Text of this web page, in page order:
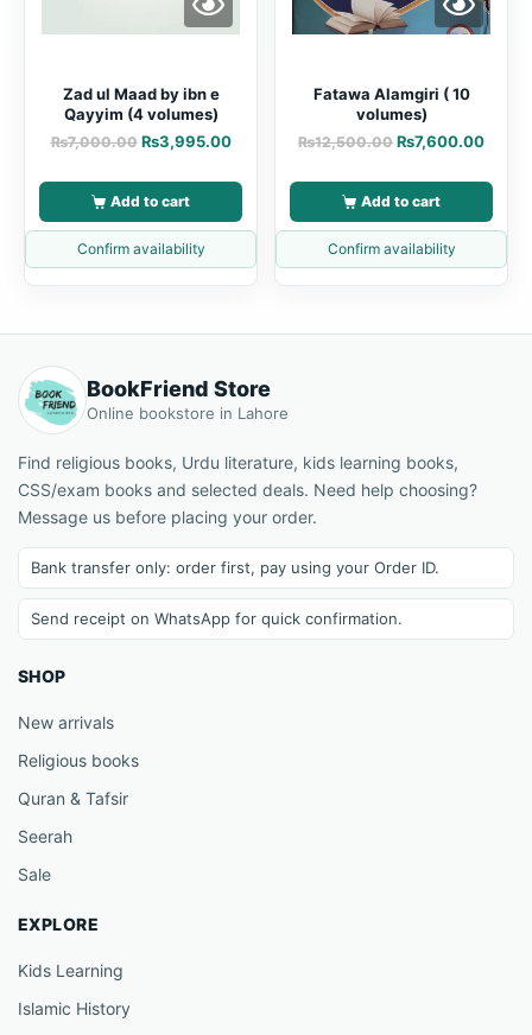
Zad ul Maad by ibn e
Qayyim (4 volumes)
₨7,000.00 ₨3,995.00
Add to cart
Confirm availability
Fatawa Alamgiri ( 10
volumes)
₨12,500.00 ₨7,600.00
Add to cart
Confirm availability
BookFriend Store
Online bookstore in Lahore
Find religious books, Urdu literature, kids learning books,
CSS/exam books and selected deals. Need help choosing?
Message us before placing your order.
Bank transfer only: order first, pay using your Order ID.
Send receipt on WhatsApp for quick confirmation.
SHOP
New arrivals
Religious books
Quran & Tafsir
Seerah
Sale
EXPLORE
Kids Learning
Islamic History